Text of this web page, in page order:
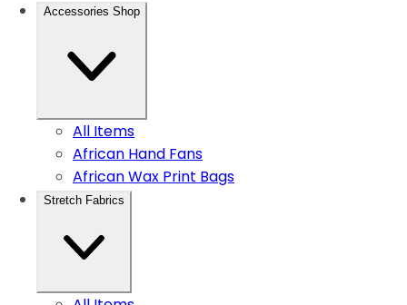
Accessories Shop
All Items
African Hand Fans
African Wax Print Bags
Stretch Fabrics